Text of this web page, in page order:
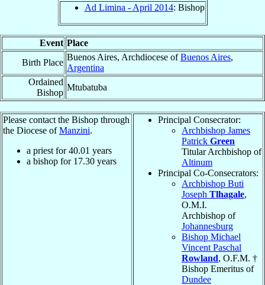
Ad Limina - April 2014: Bishop
Event Place
Birth Place
Buenos Aires, Archdiocese ofBuenos Aires,
Argentina
Ordained
Bishop
Mtubatuba
Please contact the Bishop through
the Diocese ofManzini.
a priest for40.01 years
a bishop for 17.30 years
Principal Consecrator:
Archbishop James
Patrick Green
Titular Archbishop of
Altinum
Principal Co-Consecrators:
Archbishop Buti
Joseph Tlhagale,
O.M.I.
Archbishop of
Johannesburg
Bishop Michael
Vincent Paschal
Rowland, O.F.M. †
Bishop Emeritus of
Dundee